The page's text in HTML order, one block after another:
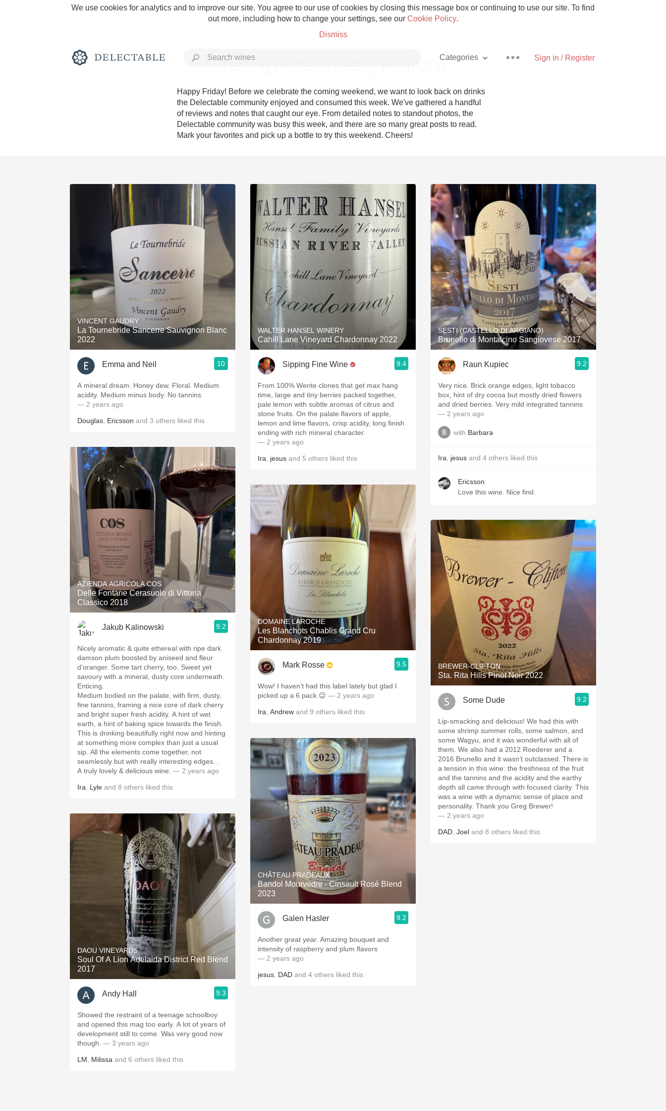
We use cookies for analytics and to improve our site. You agree to our use of cookies by closing this message box or continuing to use our site. To find
out more, including how to change your settings, see our Cookie Policy.
Dismiss
Sign in / Register
Categories
Rich and Bold Grower Champagne
Classic Napa Etna Rosso With Goat Cheese
Skin Contact Unicorn
1982 Bordeaux Acidity Hops
Oaky 2010 Chablis Sour Beer
QPR Oregon Pinot Islay
Buttery Coravin Mezcal
Tasting Notes: Weekly Roundup
Happy Friday! Before we celebrate the coming weekend, we want to look back on drinks
the Delectable community enjoyed and consumed this week. We've gathered a handful
of reviews and notes that caught our eye. From detailed notes to standout photos, the
Delectable community was busy this week, and there are so many great posts to read.
Mark your favorites and pick up a bottle to try this weekend. Cheers!
VINCENT GAUDRY
La Tournebride Sancerre Sauvignon Blanc
2022
Emma and Neil 10
A mineral dream. Honey dew. Floral. Medium
acidity. Medium minus body. No tannins.
— 2 years ago
Douglas Ericsson and 3 others liked this
AZIENDA AGRICOLA COS
Delle Fontane Cerasuolo di Vittoria
Classico 2018
Jakub Kalinowski 9.2
Nicely aromatic & quite ethereal with ripe dark
damson plum boosted by aniseed and fleur
d’oranger. Some tart cherry, too. Sweet yet
savoury with a mineral, dusty core underneath.
Enticing.
Medium bodied on the palate, with firm, dusty,
fine tannins, framing a nice core of dark cherry
and bright super fresh acidity. A hint of wet
earth, a hint of baking spice towards the finish.
This is drinking beautifully right now and hinting
at something more complex than just a usual
sip. All the elements come together, not
seamlessly but with really interesting edges. .
A truly lovely & delicious wine. — 2 years ago
Ira Lyle and 8 others liked this
DAOU VINEYARDS
Soul Of A Lion Adelaida District Red Blend
2017
Andy Hall 9.3
Showed the restraint of a teenage schoolboy
and opened this mag too early. A lot of years of
development still to come. Was very good now
though. — 3 years ago
LM Milissa and 6 others liked this
WALTER HANSEL WINERY
Cahill Lane Vineyard Chardonnay 2022
Sipping Fine Wine 9.4
From 100% Wente clones that get max hang
time, large and tiny berries packed together,
pale lemon with subtle aromas of citrus and
stone fruits. On the palate flavors of apple,
lemon and lime flavors, crisp acidity, long finish
ending with rich mineral character.
— 2 years ago
Ira jesus and 5 others liked this
DOMAINE LAROCHE
Les Blanchots Chablis Grand Cru
Chardonnay 2019
Mark Rosse 9.5
Wow! I haven’t had this label lately but glad I
picked up a 6 pack 😉 — 2 years ago
Ira Andrew and 9 others liked this
CHÂTEAU PRADEAUX
Bandol Mourvedre - Cinsault Rosé Blend
2023
Galen Hasler 9.2
Another great year. Amazing bouquet and
intensity of raspberry and plum flavors
— 2 years ago
jesus DAD and 4 others liked this
SESTI (CASTELLO DI ARGIANO)
Brunello di Montalcino Sangiovese 2017
Raun Kupiec 9.2
Very nice. Brick orange edges, light tobacco
box, hint of dry cocoa but mostly dried flowers
and dried berries. Very mild integrated tannins
— 2 years ago
with Barbara
Ira jesus and 4 others liked this
Ericsson
Love this wine. Nice find.
BREWER-CLIFTON
Sta. Rita Hills Pinot Noir 2022
Some Dude 9.2
Lip-smacking and delicious! We had this with
some shrimp summer rolls, some salmon, and
some Wagyu, and it was wonderful with all of
them. We also had a 2012 Roederer and a
2016 Brunello and it wasn’t outclassed. There is
a tension in this wine: the freshness of the fruit
and the tannins and the acidity and the earthy
depth all came through with focused clarity. This
was a wine with a dynamic sense of place and
personality. Thank you Greg Brewer!
— 2 years ago
DAD Joel and 8 others liked this